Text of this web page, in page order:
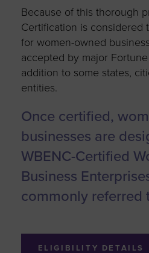
Because of this thorough
Certification is considered
for women-owned
accepted by major
addition to some states,
entities.
Once certified,
businesses are
WBENC-Certified
Business
commonly referred
ELIGIBILITY DETAILS